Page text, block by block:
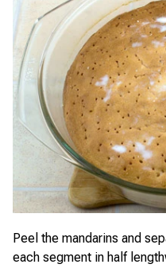
Peel the mandarins and
each segment in half